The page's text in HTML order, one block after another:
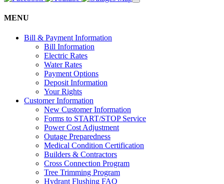
MENU
Bill & Payment Information
Bill Information
Electric Rates
Water Rates
Payment Options
Deposit Information
Your Rights
Customer Information
New Customer Information
Forms to START/STOP Service
Power Cost Adjustment
Outage Preparedness
Medical Condition Certification
Builders & Contractors
Cross Connection Program
Tree Trimming Program
Hydrant Flushing FAQ